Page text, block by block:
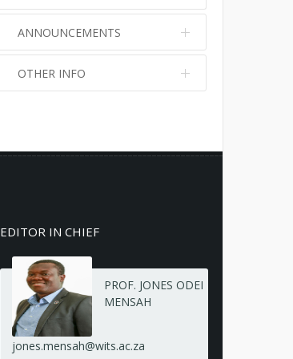
ANNOUNCEMENTS
No info
OTHER INFO
EDITOR IN CHIEF
PROF. JONES ODEI
MENSAH
jones.mensah@wits.ac.za